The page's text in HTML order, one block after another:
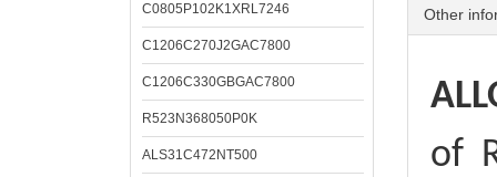
C0805P102K1XRL7246
C1206C270J2GAC7800
C1206C330GBGAC7800
R523N368050P0K
ALS31C472NT500
Other
of